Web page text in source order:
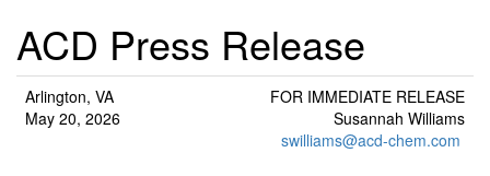
ACD Press Release
Arlington, VA
May 20, 2026
FOR IMMEDIATE RELEASE
Susannah Williams
swilliams@acd-chem.com